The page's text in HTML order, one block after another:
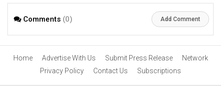
Comments (0) Add Comment
Home Advertise With Us Submit Press Release
Network
Privacy Policy
Contact Us Subscriptions